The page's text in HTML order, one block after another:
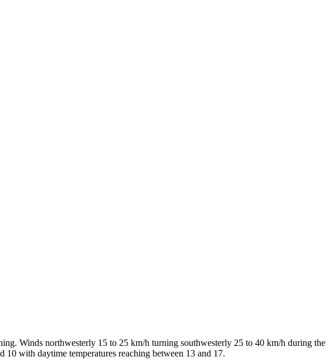
Winds northwesterly 15 to 25 km/h turning southwesterly 25 to 40 km/h during the
with daytime temperatures reaching between 13 and 17.